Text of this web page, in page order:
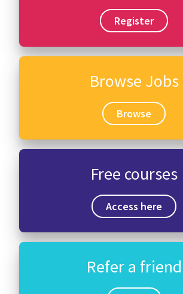
Register
Browse Jobs
Browse
Free courses
Access here
Refer a friend